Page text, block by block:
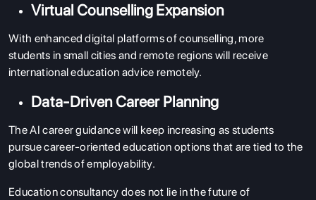
Virtual Counselling Expansion
With enhanced digital platforms of counselling, more
students in small cities and remote regions will receive
international education advice remotely.
Data-Driven Career Planning
The AI career guidance will keep increasing as students
pursue career-oriented education options that are tied to the
global trends of employability.
Education consultancy does not lie in the future of